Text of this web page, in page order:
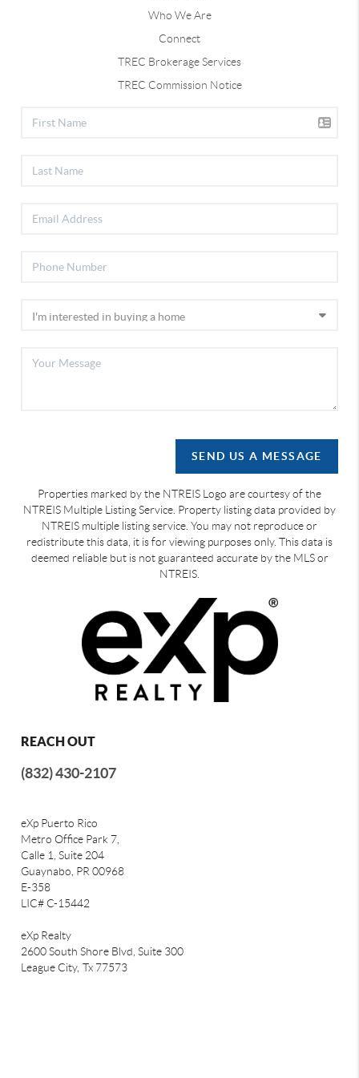
Who We Are
Connect
TREC Brokerage Services
TREC Commission Notice
SEND US A MESSAGE
Properties marked by the NTREIS Logo are courtesy of the
NTREIS Multiple Listing Service. Property listing data provided by
NTREIS multiple listing service. You may not reproduce or
redistribute this data, it is for viewing purposes only. This data is
deemed reliable but is not guaranteed accurate by the MLS or
NTREIS.
REACH OUT
(832) 430-2107
eXp Puerto Rico
Metro Office Park 7,
Calle 1, Suite 204
Guaynabo, PR 00968
E-358
LIC# C-15442
eXp Realty
2600 South Shore Blvd, Suite 300
League City, Tx 77573